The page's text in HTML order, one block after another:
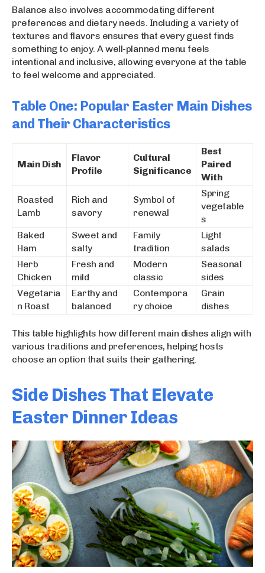
Balance also involves accommodating different
preferences and dietary needs. Including a variety of
textures and flavors ensures that every guest finds
something to enjoy. A well-planned menu feels
intentional and inclusive, allowing everyone at the table
to feel welcome and appreciated.
Table One: Popular Easter Main Dishes
and Their Characteristics
Main Dish
Flavor
Profile
Cultural
Significance
Best
Paired
With
Roasted
Lamb
Rich and
savory
Symbol of
renewal
Spring
vegetable
s
Baked
Ham
Sweet and
salty
Family
tradition
Light
salads
Herb
Chicken
Fresh and
mild
Modern
classic
Seasonal
sides
Vegetaria
n Roast
Earthy and
balanced
Contempora
ry choice
Grain
dishes
This table highlights how different main dishes align with
various traditions and preferences, helping hosts
choose an option that suits their gathering.
Side Dishes That Elevate
Easter Dinner Ideas